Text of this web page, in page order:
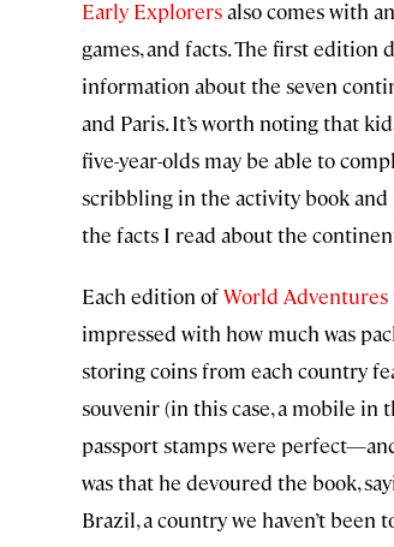
Early Explorersalso comes with
games, and facts. The first edition
information about the seven
and Paris. It’s worth noting that
five-year-olds may be able to
scribbling in the activity book and
the facts I read about the
Each edition ofWorld Adventures
impressed with how much was
storing coins from each country
souvenir (in this case, a mobile in
passport stamps were
was that he devoured the book,
Brazil, a country we haven’t